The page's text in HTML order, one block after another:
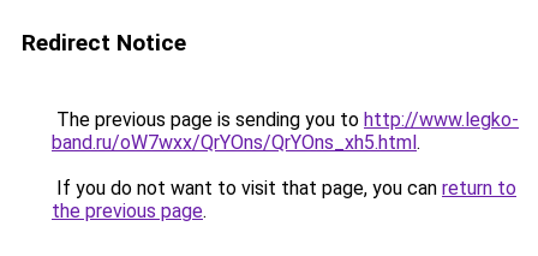
Redirect Notice
The previous page is sending you to http://www.legko-
band.ru/oW7wxx/QrYOns/QrYOns_xh5.html.
If you do not want to visit that page, you can return to
the previous page.